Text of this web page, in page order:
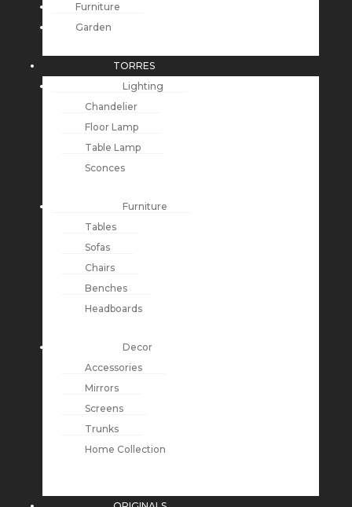
Furniture
Garden
TORRES
Lighting
Chandelier
Floor Lamp
Table Lamp
Sconces
Furniture
Tables
Sofas
Chairs
Benches
Headboards
Decor
Accessories
Mirrors
Screens
Trunks
Home Collection